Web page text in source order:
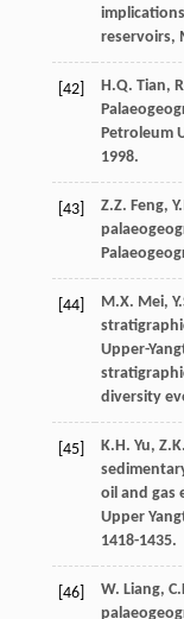
reservoirs,
[42] H.Q. Tian,
Petroleum
1998.
[43] Z.Z. Feng,
[44] M.X. Mei,
Upper-
diversity
[45] K.H. Yu, Z.K.
oil and gas
Upper
1418-1435.
[46] W. Liang,